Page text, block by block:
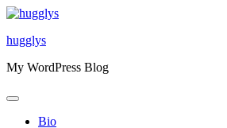
Skip
content
hugglys
My WordPress Blog
Bio